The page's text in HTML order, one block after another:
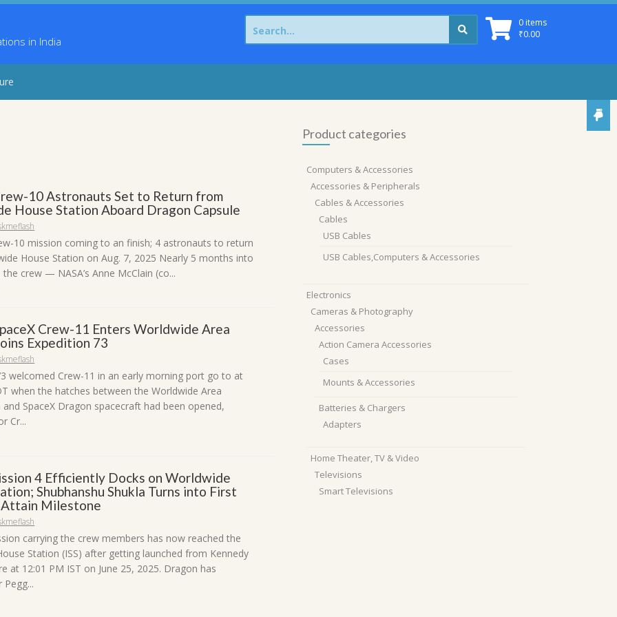
in India
0 items
₹0.00
Search
for:
10 Astronauts Set to Return from
House Station Aboard Dragon Capsule
10 mission coming to an finish; 4 astronauts to return
House Station on Aug. 7, 2025 Nearly 5 months into
crew — NASA’s Anne McClain (co...
Crew-11 Enters Worldwide Area
Expedition 73
welcomed Crew-11 in an early morning port go to at
when the hatches between the Worldwide Area
and SpaceX Dragon spacecraft had been opened,
Cr...
4 Efficiently Docks on Worldwide
Shubhanshu Shukla Turns into First
Milestone
carrying the crew members has now reached the
Station (ISS) after getting launched from Kennedy
at 12:01 PM IST on June 25, 2025. Dragon has
Product categories
Computers & Accessories
Accessories & Peripherals
Cables & Accessories
Cables
USB Cables
USB Cables,Computers & Accessories
Electronics
Cameras & Photography
Accessories
Action Camera Accessories
Cases
Mounts & Accessories
Batteries & Chargers
Adapters
Home Theater, TV & Video
Televisions
Smart Televisions